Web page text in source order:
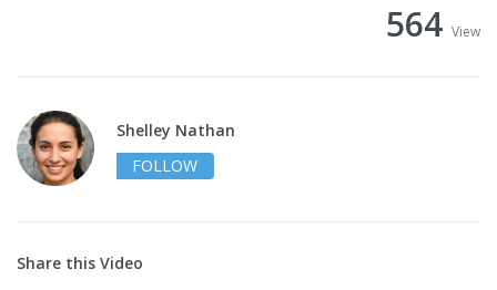
564 View
Shelley Nathan
FOLLOW
Share this Video